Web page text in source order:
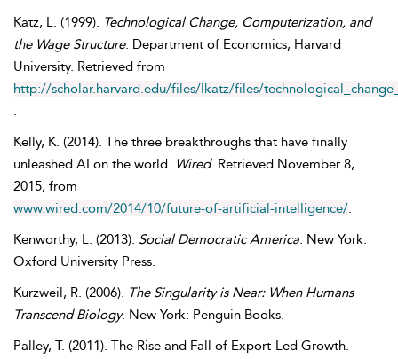
Katz, L. (1999). Technological Change, Computerization, and
the Wage Structure. Department of Economics, Harvard
University. Retrieved from
http://scholar.harvard.edu/files/lkatz/files/
.
Kelly, K. (2014). The three breakthroughs that have finally
unleashed AI on the world. Wired. Retrieved November 8,
2015, from
www.wired.com/2014/10/future-of-artificial-intelligence/.
Kenworthy, L. (2013). Social Democratic America. New York:
Oxford University Press.
Kurzweil, R. (2006). The Singularity is Near: When Humans
Transcend Biology. New York: Penguin Books.
Palley, T. (2011). The Rise and Fall of Export-Led Growth.